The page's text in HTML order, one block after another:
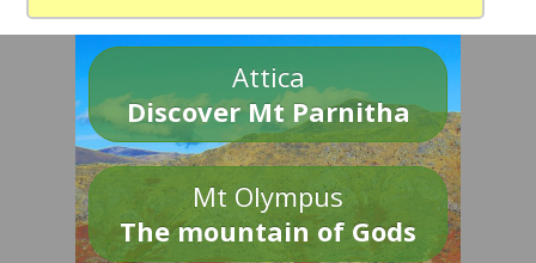
Attica
Discover Mt Parnitha
Mt Olympus
The mountain of Gods